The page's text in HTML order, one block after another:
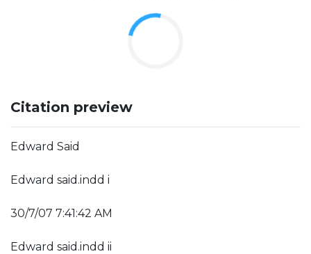
Citation preview
Edward Said
Edward said.indd i
30/7/07 7:41:42 AM
Edward said.indd ii